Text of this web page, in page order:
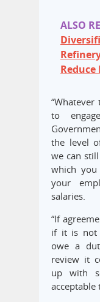
ALSO
to
the level
we can
which you
your
salaries.
“If
if it is not
owe a
review it
up with
acceptable